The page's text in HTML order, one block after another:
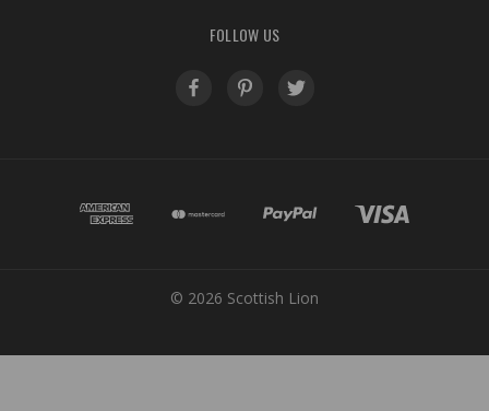
FOLLOW US
© 2026 Scottish Lion